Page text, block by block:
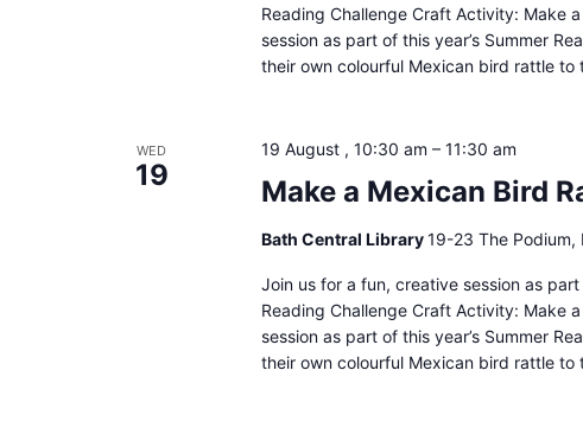
Reading Challenge Craft Activity: Make
session as part of this year’s Summer
their own colourful Mexican bird rattle to
WED
19 Make a Mexican Bird
19 August , 10:30 am – 11:30 am
Bath Central Library19-23 The Podium,
Join us for a fun, creative session as
Reading Challenge Craft Activity: Make
session as part of this year’s Summer
their own colourful Mexican bird rattle to